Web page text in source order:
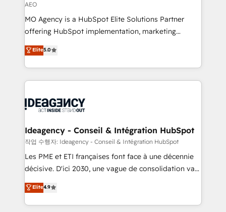
integrations across your full tech stack. - Custom
object setup, CMS builds, and full-funnel automation.
- Dashboards, lifecycle campaigns, and lead
nurturing sequences. - Cross-hub setup across
Marketing, Sales, Operations, and Service Hubs. -
Ongoing optimization, managed support, and
scalable retainers. Let’s make HubSpot your most
drive results.
AEO
MO Agency is a HubSpot Elite Solutions Partner
offering HubSpot implementation, marketing
automation, CRM and RevOps consulting, data
architecture, sales enablement, lifecycle automation,
lead scoring and revenue reporting. HubSpot,
Salesforce and integrated enterprise stacks. Digital
Generative Engine Optimisation (AI Search),
B2B SEO, paid media, and content. We work with
enterprise and growth-led companies across
technology, professional services, financial services
and industrial sectors. Offices in Johannesburg, Cape
implementations delivered. AI visibility coverage
across ChatGPT, Claude, Perplexity, Gemini and
Elite5.0
Ideagency - Conseil & Intégration HubSpot
작업 수행자: Ideagency - Conseil & Intégration HubSpot
Les PME et ETI françaises font face à une décennie
décisive. D'ici 2030, une vague de consolidation va
recomposer le marché. Seules survivront les
entreprises qui auront réussi leur transformation. Le
problème ? 58% des dirigeants savent que l'IA est
Elite4.9